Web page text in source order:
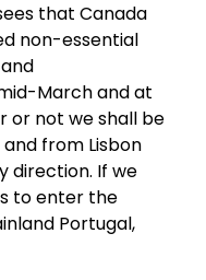
that Canada
non-essential
March and at
or not we shall be
from Lisbon
direction. If we
to enter the
Portugal,